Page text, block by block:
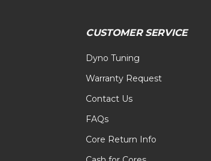
CUSTOMER SERVICE
Dyno Tuning
Warranty Request
Contact Us
FAQs
Core Return Info